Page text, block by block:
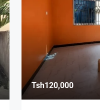
Tsh120,000